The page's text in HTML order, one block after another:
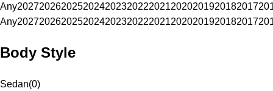
Any20272026202520242023202220212020201920182017
Any20272026202520242023202220212020201920182017
Body Style
Sedan(0)